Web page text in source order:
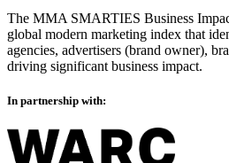
The MMA SMARTIES Business
global modern marketing index that
agencies, advertisers (brand owner),
driving significant business impact.
In partnership with: